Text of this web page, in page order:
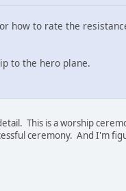
how to rate the
to the hero plane.
This is a worship
ceremony. And I'm